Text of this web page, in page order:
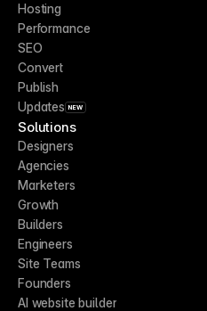
Hosting
Performance
SEO
Convert
Publish
Updates NEW
Solutions
Designers
Agencies
Marketers
Growth
Builders
Engineers
Site Teams
Founders
AI website builder